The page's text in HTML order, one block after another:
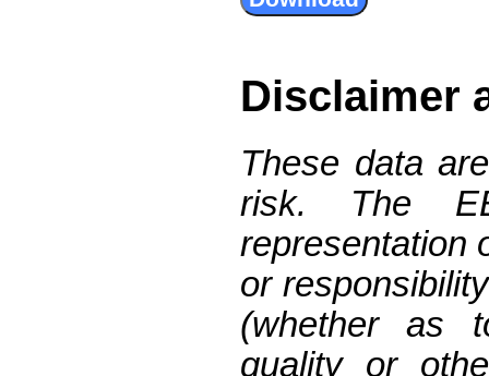
Disclaimer
These data
risk. The
representation
or
(whether as
quality or